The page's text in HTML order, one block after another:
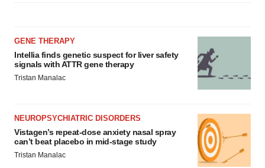
GENE THERAPY
Intellia finds genetic suspect for liver safety
signals with ATTR gene therapy
Tristan Manalac
NEUROPSYCHIATRIC DISORDERS
Vistagen’s repeat-dose anxiety nasal spray
can’t beat placebo in mid-stage study
Tristan Manalac